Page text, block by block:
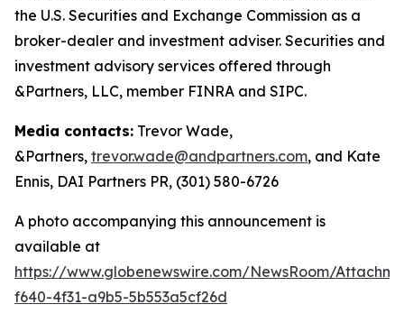
the U.S. Securities and Exchange Commission as a
broker-dealer and investment adviser. Securities and
investment advisory services offered through
&Partners, LLC, member FINRA and SIPC.
Media contacts: Trevor Wade,
&Partners, trevor.wade@andpartners.com, and Kate
Ennis, DAI Partners PR, (301) 580-6726
A photo accompanying this announcement is
available at
https://www.globenewswire.com/NewsRoom/
f640-4f31-a9b5-5b553a5cf26d